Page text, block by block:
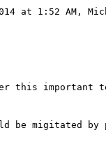
at 1:52 AM,
this
be migitated